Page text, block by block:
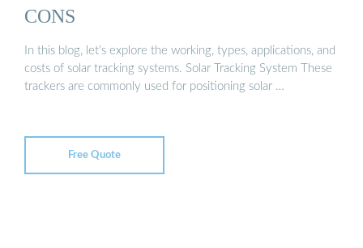
CONS
In this blog, let’s explore the working, types, applications, and
costs of solar tracking systems. Solar Tracking System These
trackers are commonly used for positioning solar …
Free Quote